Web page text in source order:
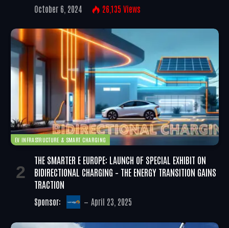
October 6, 2024 26,135 Views
EV INFRASTRUCTURE & SMART CHARGING
THE SMARTER E EUROPE: LAUNCH OF SPECIAL EXHIBIT ON
BIDIRECTIONAL CHARGING – THE ENERGY TRANSITION GAINS
TRACTION
Sponsor: April 23, 2025